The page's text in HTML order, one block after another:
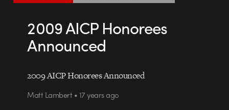
2009 AICP Honorees
Announced
2009 AICP Honorees Announced
Matt Lambert • 17 years ago